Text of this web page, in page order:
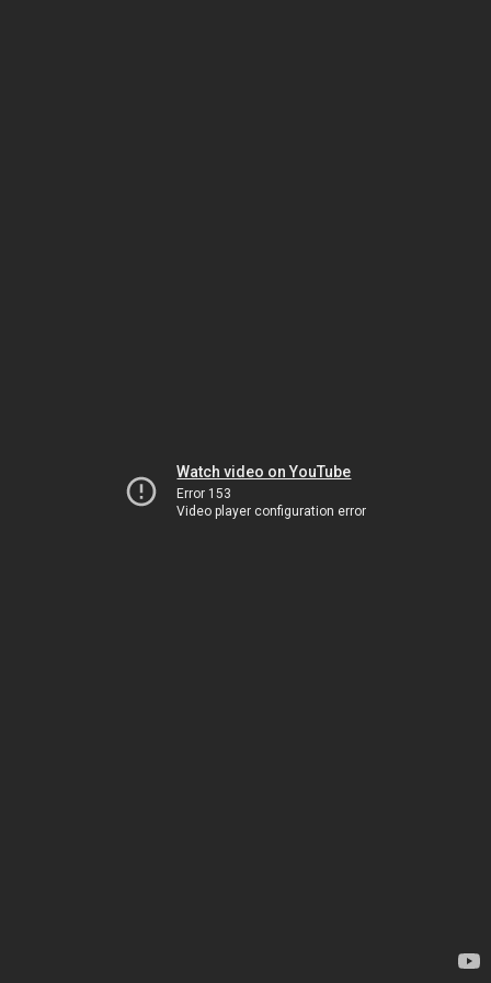
Watch video on YouTube
Error 153
Video player configuration error